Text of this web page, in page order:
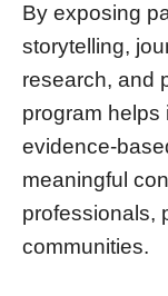
By exposing
storytelling,
research, and
program helps
evidence-
meaningful
professionals,
communities.